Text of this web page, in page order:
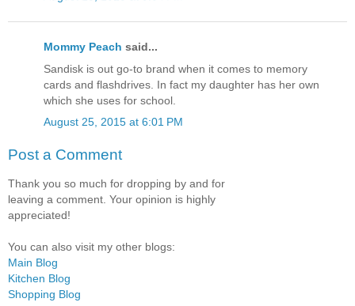
Mommy Peach said...
Sandisk is out go-to brand when it comes to memory
cards and flashdrives. In fact my daughter has her own
which she uses for school.
August 25, 2015 at 6:01 PM
Post a Comment
Thank you so much for dropping by and for
leaving a comment. Your opinion is highly
appreciated!
You can also visit my other blogs:
Main Blog
Kitchen Blog
Shopping Blog